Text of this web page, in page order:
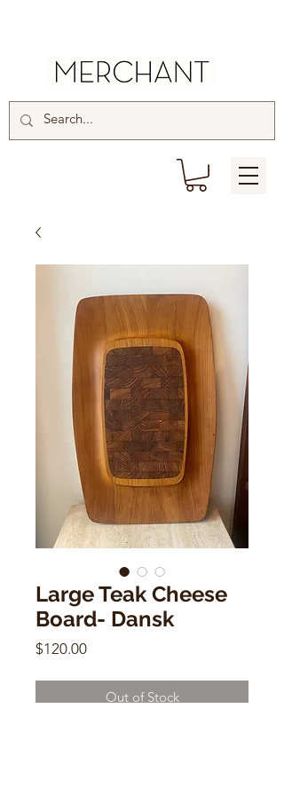
Large Teak Cheese
Board- Dansk
$120.00Price
Out of Stock